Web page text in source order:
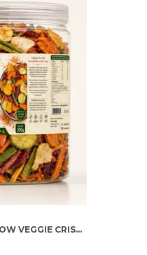
NUTRO HIGH RAINBOW VEGGIE CRISPS – SPICY FLAVOURED